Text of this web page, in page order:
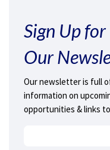
Sign Up for
Our
Our newsletter is full
information on
opportunities & links